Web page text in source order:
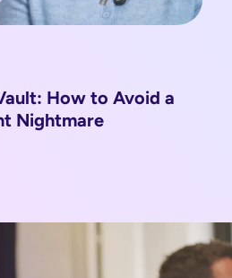
How to Avoid a
Nightmare